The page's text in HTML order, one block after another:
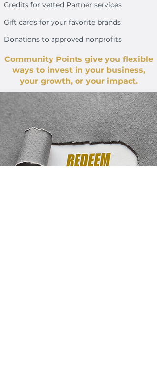
Credits for vetted Partner services
Gift cards for your favorite brands
Donations to approved nonprofits
Community Points give you flexible
ways to invest in your business,
your growth, or your impact.